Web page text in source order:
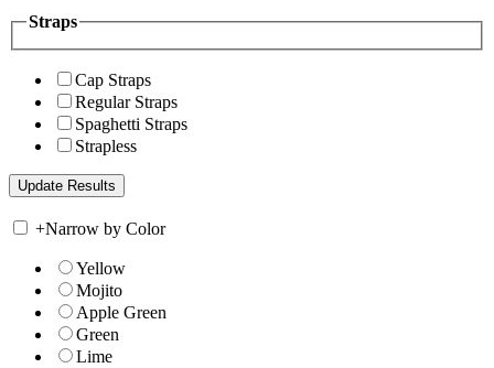
Straps
Cap Straps
Regular Straps
Spaghetti Straps
Strapless
+Narrow by Color
Yellow
Mojito
Apple Green
Green
Lime